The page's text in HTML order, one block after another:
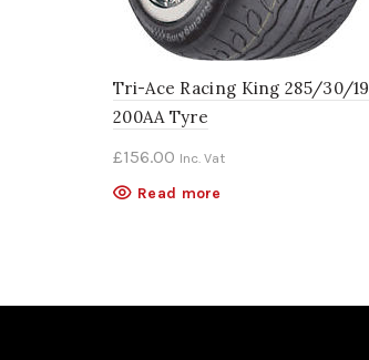
Tri-Ace Racing King 285/30/19
200AA Tyre
£156.00 Inc. Vat
Read more